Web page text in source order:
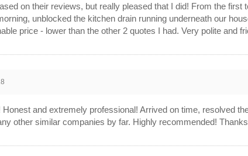
on their reviews, but really pleased that I did! From the
unblocked the kitchen drain running underneath our
price - lower than the other 2 quotes I had. Very polite and
and extremely professional! Arrived on time, resolved
other similar companies by far. Highly recommended!